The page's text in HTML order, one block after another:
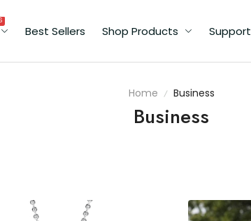
Best Sellers Shop Products Support
Home Business
Business